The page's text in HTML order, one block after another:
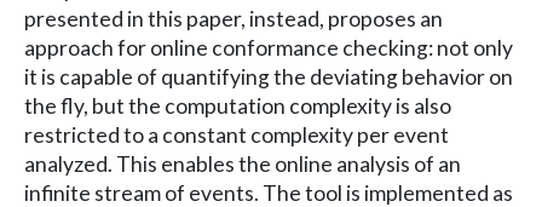
presented in this paper, instead, proposes an
approach for online conformance checking: not only
it is capable of quantifying the deviating behavior on
the fly, but the computation complexity is also
restricted to a constant complexity per event
analyzed. This enables the online analysis of an
infinite stream of events. The tool is implemented as